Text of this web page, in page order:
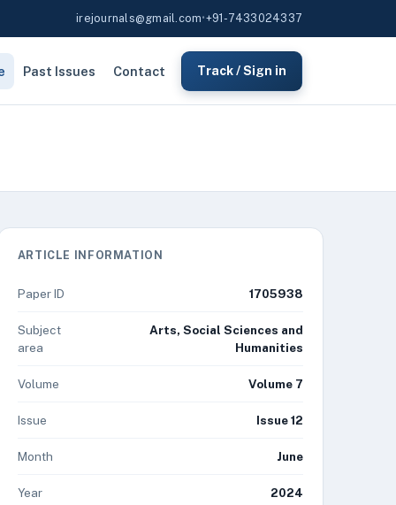
irejournals@gmail.com•+91-7433024337
Past Issues Contact Track / Sign in
ARTICLE INFORMATION
Paper ID 1705938
Subject
area
Arts, Social Sciences and
Humanities
Volume Volume 7
Issue Issue 12
Month June
Year 2024